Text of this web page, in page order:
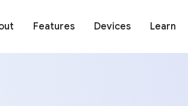
Features Devices Learn